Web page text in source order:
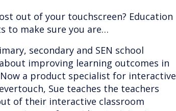
out of your touchscreen? Education
to make sure you are…
secondary and SEN school
improving learning outcomes in
a product specialist for interactive
Sue teaches the teachers
of their interactive classroom